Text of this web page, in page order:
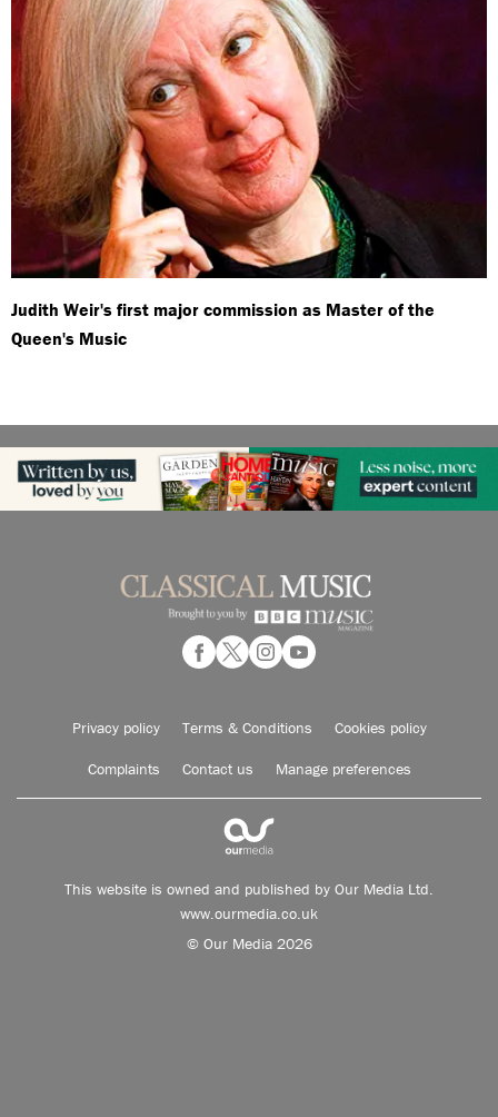
Judith Weir's first major commission as Master of the
Queen's Music
Privacy policy Terms & Conditions Cookies policy
Complaints Contact us Manage preferences
This website is owned and published by Our Media Ltd.
www.ourmedia.co.uk
© Our Media 2026